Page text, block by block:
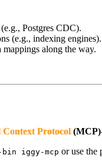
Postgres CDC).
(e.g., indexing engines).
along the way.
Context Protocol (MCP)
iggy-mcp or use the